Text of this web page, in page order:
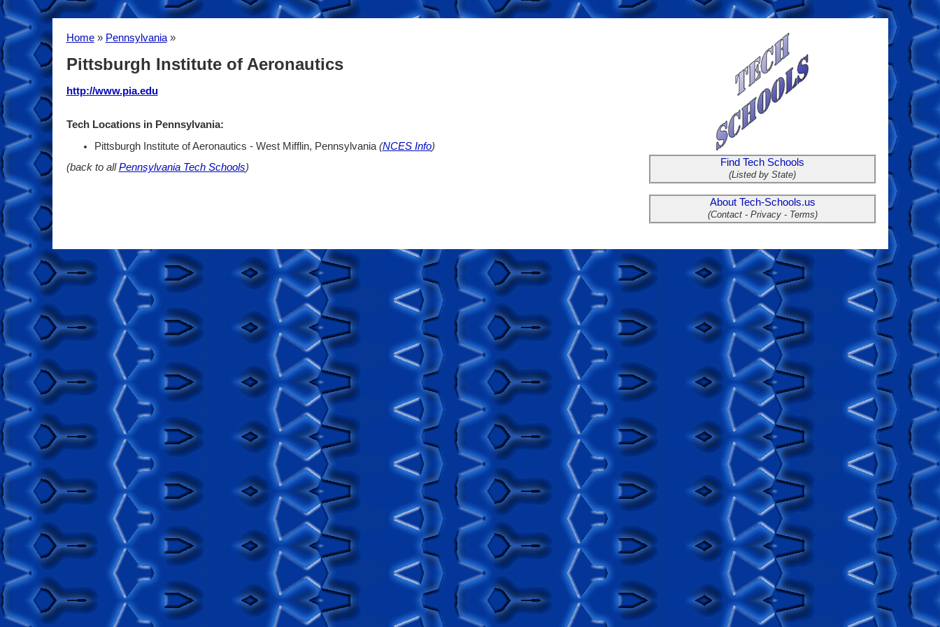
Home» Pennsylvania»
Pittsburgh Institute of Aeronautics
http://www.pia.edu
Tech Locations in Pennsylvania:
Pittsburgh Institute of Aeronautics - West Mifflin, Pennsylvania (NCES Info)
(back to allPennsylvania Tech Schools) Find Tech Schools
(Listed by State)
About Tech-Schools.us
(Contact - Privacy - Terms)